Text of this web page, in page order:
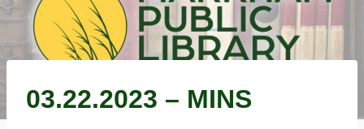
03.22.2023 – MINS